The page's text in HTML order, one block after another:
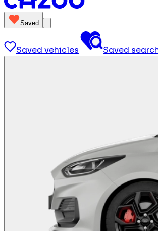
Saved
Saved vehicles Saved